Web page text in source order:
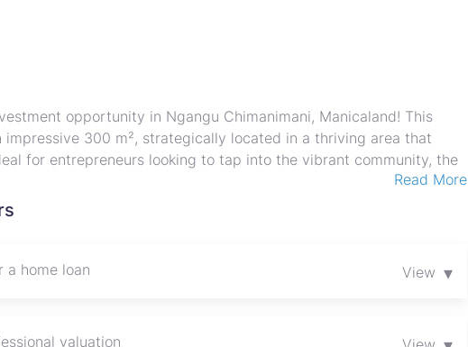
opportunity in Ngangu Chimanimani, Manicaland! This
impressive 300 m², strategically located in a thriving area that
for entrepreneurs looking to tap into the vibrant community, the
for a variety of retail ventures, from boutique shops to cafes or
access to main roads and foot traffic from nearby attractions,
in this beautiful region. This property has a Council Cession.
Invest today and unleash your entrepreneurial vision in
Read More
a home loan View ▾
valuation